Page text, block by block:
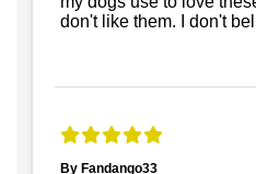
don't like them. I don't
By Fandango33